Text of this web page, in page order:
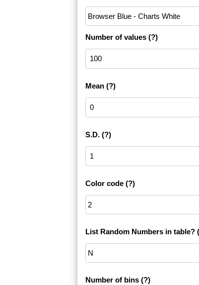
Number of values (?)
Mean (?)
S.D. (?)
Color code (?)
List Random Numbers in table?
Number of bins (?)